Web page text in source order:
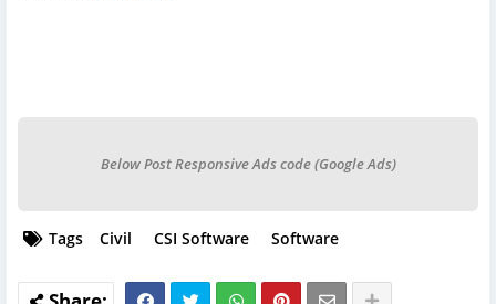
Below Post Responsive Ads code (Google Ads)
Tags Civil CSI Software Software